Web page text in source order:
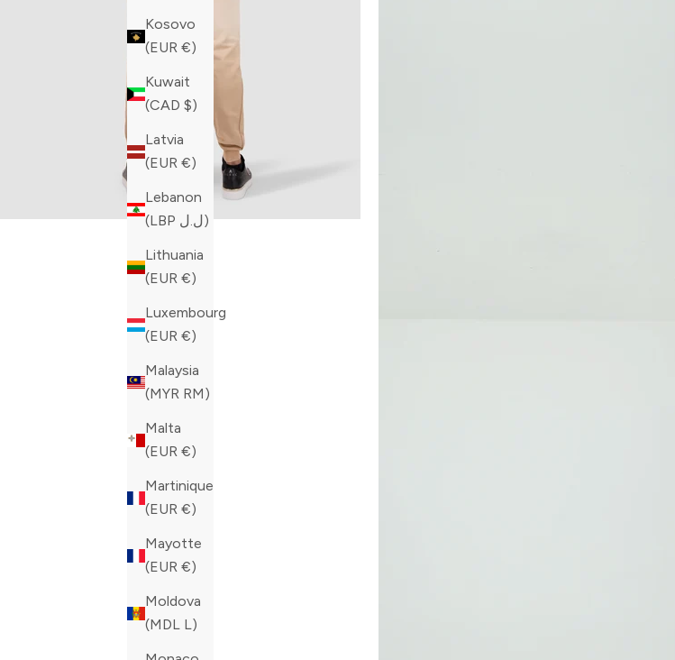
Kosovo
(EUR €)
Kuwait
(CAD $)
Latvia
(EUR €)
Lebanon
(LBP ل.ل)
Lithuania
(EUR €)
Luxembourg
(EUR €)
Malaysia
(MYR RM)
Malta
(EUR €)
Martinique
(EUR €)
Mayotte
(EUR €)
Moldova
(MDL L)